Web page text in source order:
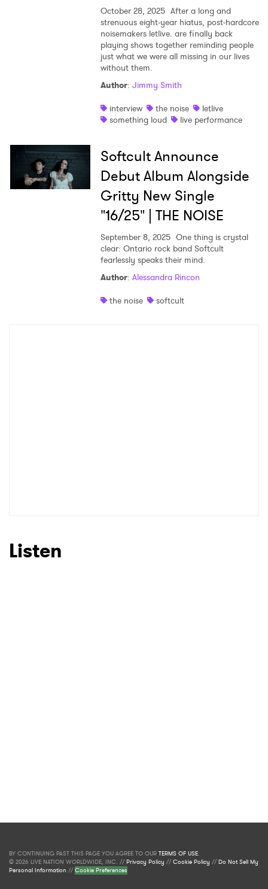
October 28, 2025 After a long and
strenuous eight-year hiatus, post-hardcore
noisemakers letlive. are finally back
playing shows together reminding people
just what we were all missing in our lives
without them.
Author: Jimmy Smith
interview
the noise
letlive
something loud
live performance
Softcult Announce
Debut Album Alongside
Gritty New Single
"16/25" | THE NOISE
September 8, 2025 One thing is crystal
clear: Ontario rock band Softcult
fearlessly speaks their mind.
Author: Alessandra Rincon
the noise
softcult
Listen
BY CONTINUING PAST THIS PAGE YOU AGREE TO OUR TERMS OF USE.
© 2026 LIVE NATION WORLDWIDE, INC. //Privacy Policy //Cookie Policy //Do Not Sell My
Personal Information //Cookie Preferences